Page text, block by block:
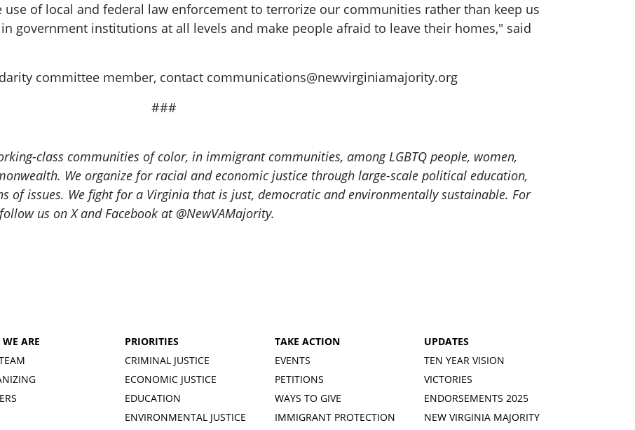
of local and federal law enforcement to terrorize our communities rather than keep us
government institutions at all levels and make people afraid to leave their homes," said
committee member, contact communications@newvirginiamajority.org
###
class communities of color, in immigrant communities, among LGBTQ people, women,
We organize for racial and economic justice through large-scale political education,
of issues. We fight for a Virginia that is just, democratic and environmentally sustainable. For
us on X and Facebook at @NewVAMajority.
ARE
PRIORITIES
CRIMINAL JUSTICE
ECONOMIC JUSTICE
EDUCATION
ENVIRONMENTAL JUSTICE
TAKE ACTION
EVENTS
PETITIONS
WAYS TO GIVE
IMMIGRANT PROTECTION
UPDATES
TEN YEAR VISION
VICTORIES
ENDORSEMENTS 2025
NEW VIRGINIA MAJORITY